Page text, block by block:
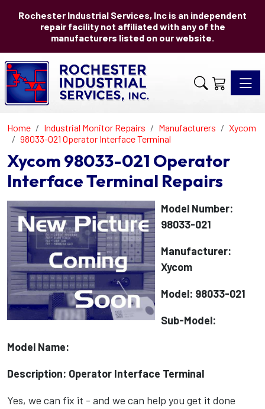
Rochester Industrial Services, Inc is an independent
repair facility not affiliated with any of the
manufacturers listed on our website.
Home Industrial Monitor Repairs Manufacturers
Xycom
98033-021 Operator Interface Terminal
Xycom 98033-021 Operator
Interface Terminal Repairs
Model Number:
98033-021
Manufacturer:
Xycom
Model: 98033-021
Sub-Model:
Model Name:
Description: Operator Interface Terminal
Yes, we can fix it - and we can help you get it done